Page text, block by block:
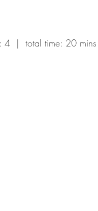
4  |  total time: 20 mins